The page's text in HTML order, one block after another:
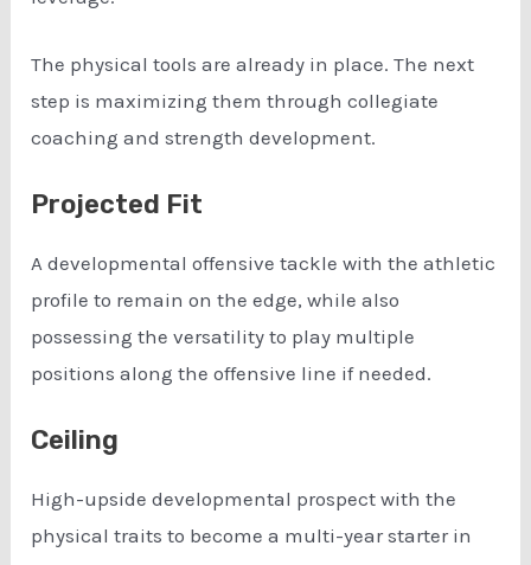
The physical tools are already in place. The next
step is maximizing them through collegiate
coaching and strength development.
Projected Fit
A developmental offensive tackle with the athletic
profile to remain on the edge, while also
possessing the versatility to play multiple
positions along the offensive line if needed.
Ceiling
High-upside developmental prospect with the
physical traits to become a multi-year starter in